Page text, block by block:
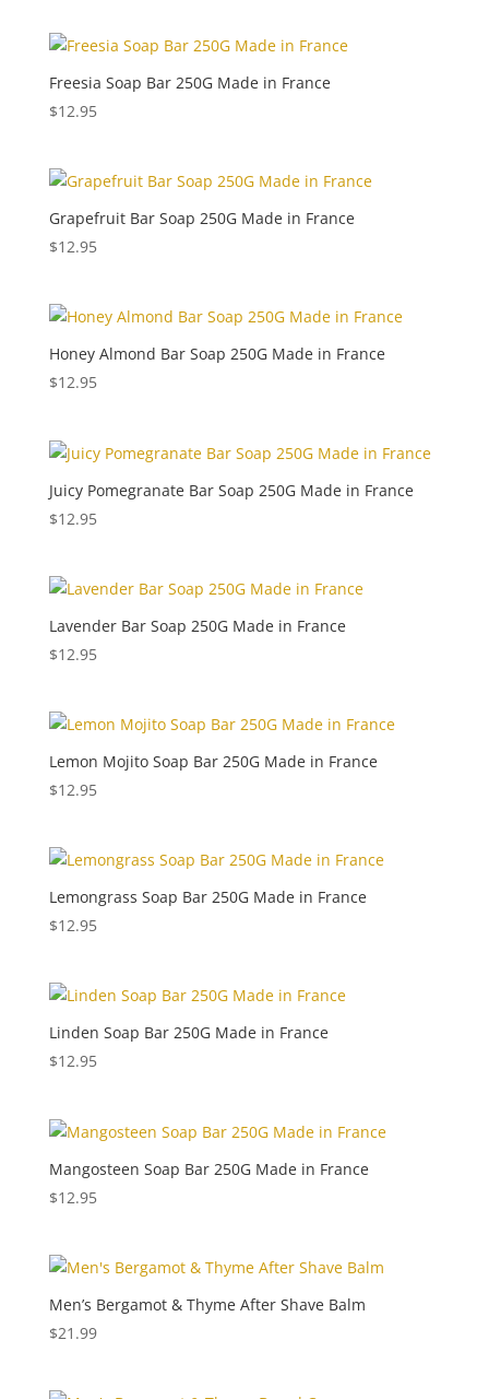
Freesia Soap Bar 250G Made in France
$12.95
Grapefruit Bar Soap 250G Made in France
$12.95
Honey Almond Bar Soap 250G Made in France
$12.95
Juicy Pomegranate Bar Soap 250G Made in France
$12.95
Lavender Bar Soap 250G Made in France
$12.95
Lemon Mojito Soap Bar 250G Made in France
$12.95
Lemongrass Soap Bar 250G Made in France
$12.95
Linden Soap Bar 250G Made in France
$12.95
Mangosteen Soap Bar 250G Made in France
$12.95
Men’s Bergamot & Thyme After Shave Balm
$21.99